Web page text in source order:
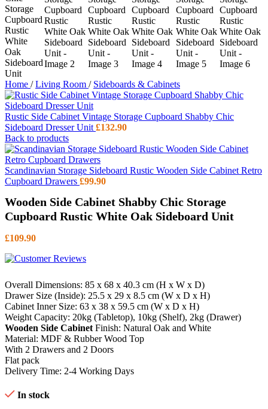
Home / Living Room / Sideboards & Cabinets
Rustic Side Cabinet Vintage Storage Cupboard Shabby Chic
Sideboard Dresser Unit £132.90
Back to products
Scandinavian Storage Sideboard Rustic Wooden Side Cabinet Retro
Cupboard Drawers £99.90
Wooden Side Cabinet Shabby Chic Storage
Cupboard Rustic White Oak Sideboard Unit
£109.90
Overall Dimensions: 85 x 68 x 40.3 cm (H x W x D)
Drawer Size (Inside): 25.5 x 29 x 8.5 cm (W x D x H)
Cabinet Inner Size: 63 x 38 x 59.5 cm (W x D x H)
Weight Capacity: 20kg (Tabletop), 10kg (Shelf), 2kg (Drawer)
Wooden Side Cabinet Finish: Natural Oak and White
Material: MDF & Rubber Wood Top
With 2 Drawers and 2 Doors
Flat pack
Delivery Time: 2-4 Working Days
In stock